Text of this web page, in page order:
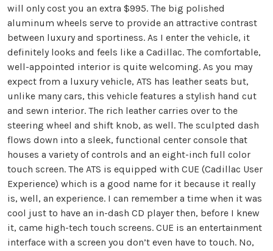
will only cost you an extra $995. The big polished
aluminum wheels serve to provide an attractive contrast
between luxury and sportiness. As I enter the vehicle, it
definitely looks and feels like a Cadillac. The comfortable,
well-appointed interior is quite welcoming. As you may
expect from a luxury vehicle, ATS has leather seats but,
unlike many cars, this vehicle features a stylish hand cut
and sewn interior. The rich leather carries over to the
steering wheel and shift knob, as well. The sculpted dash
flows down into a sleek, functional center console that
houses a variety of controls and an eight-inch full color
touch screen. The ATS is equipped with CUE (Cadillac User
Experience) which is a good name for it because it really
is, well, an experience. I can remember a time when it was
cool just to have an in-dash CD player then, before I knew
it, came high-tech touch screens. CUE is an entertainment
interface with a screen you don’t even have to touch. No,